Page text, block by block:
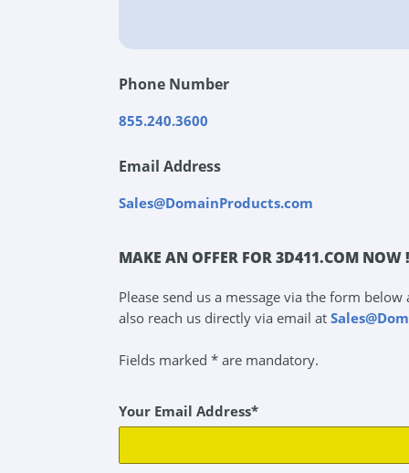
Phone Number
855.240.3600
Email Address
Sales@DomainProducts.com
MAKE AN OFFER FOR 3D411.COM NOW !
Please send us a message via the form
also reach us directly via email at
Fields marked * are mandatory.
Your Email Address*